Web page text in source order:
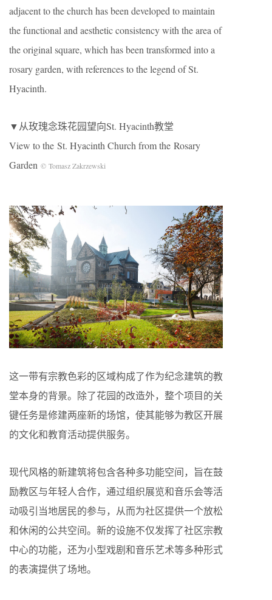
adjacent to the church has been developed to maintain
the functional and aesthetic consistency with the area of
the original square, which has been transformed into a
rosary garden, with references to the legend of St.
Hyacinth.
▼从玫瑰念珠花园望向St. Hyacinth教堂
View to the St. Hyacinth Church from the Rosary
Garden © Tomasz Zakrzewski
这一带有宗教色彩的区域构成了作为纪念建筑的教
堂本身的背景。除了花园的改造外，整个项目的关
键任务是修建两座新的场馆，使其能够为教区开展
的文化和教育活动提供服务。
现代风格的新建筑将包含各种多功能空间，旨在鼓
励教区与年轻人合作，通过组织展览和音乐会等活
动吸引当地居民的参与，从而为社区提供一个放松
和休闲的公共空间。新的设施不仅发挥了社区宗教
中心的功能，还为小型戏剧和音乐艺术等多种形式
的表演提供了场地。